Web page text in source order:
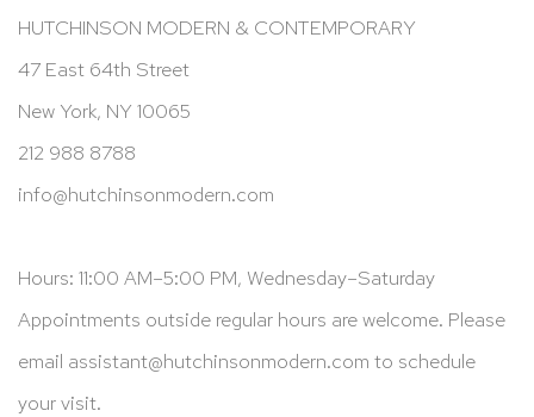
HUTCHINSON MODERN & CONTEMPORARY
47 East 64th Street
New York, NY 10065
212 988 8788
info@hutchinsonmodern.com
Hours: 11:00 AM–5:00 PM, Wednesday–Saturday
Appointments outside regular hours are welcome. Please
email assistant@hutchinsonmodern.com to schedule
your visit.